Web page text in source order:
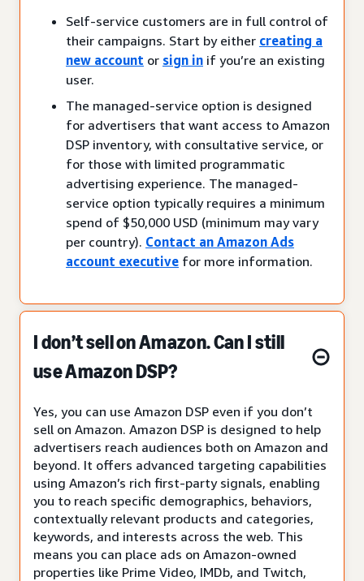
Self-service customers are in full control of
their campaigns. Start by either creating a
new account or sign in if you’re an existing
user.
The managed-service option is designed
for advertisers that want access to Amazon
DSP inventory, with consultative service, or
for those with limited programmatic
advertising experience. The managed-
service option typically requires a minimum
spend of $50,000 USD (minimum may vary
per country). Contact an Amazon Ads
account executive for more information.
I don’t sell on Amazon. Can I still
use Amazon DSP?
Yes, you can use Amazon DSP even if you don’t
sell on Amazon. Amazon DSP is designed to help
advertisers reach audiences both on Amazon and
beyond. It offers advanced targeting capabilities
using Amazon’s rich first-party signals, enabling
you to reach specific demographics, behaviors,
contextually relevant products and categories,
keywords, and interests across the web. This
means you can place ads on Amazon-owned
properties like Prime Video, IMDb, and Twitch,